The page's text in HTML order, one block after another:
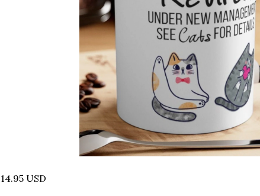
14.95 USD